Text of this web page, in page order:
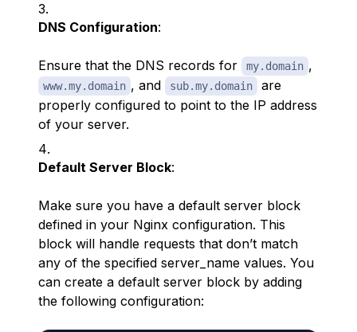
DNS Configuration:
Ensure that the DNS records for my.domain ,
www.my.domain , and sub.my.domain
are
properly configured to point to the IP address
of your server.
Default Server Block:
Make sure you have a default server block
defined in your Nginx configuration. This
block will handle requests that don’t match
any of the specified server_name values. You
can create a default server block by adding
the following configuration: